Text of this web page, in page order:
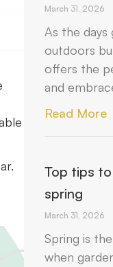
March 31, 2026
As the
outdoors
offers the
and
Read More
Top tips
spring
March 31, 2026
Spring is
when